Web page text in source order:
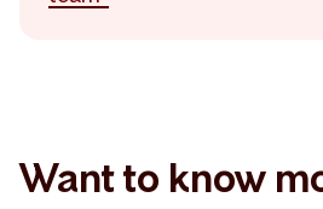
Want to know